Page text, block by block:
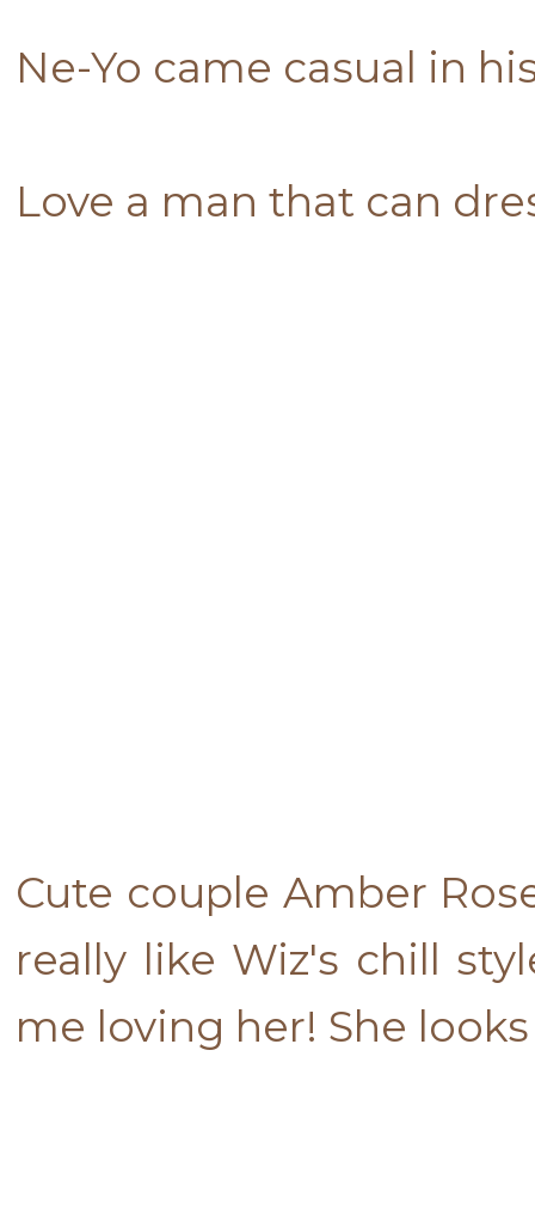
Ne-Yo came casual in
Love a man that can
Cute couple Amber
really like Wiz's chill
me loving her! She